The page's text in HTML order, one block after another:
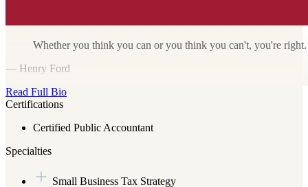
Whether you think you can or you think you can't, you're right.
— Henry Ford
Read Full Bio
Certifications
Certified Public Accountant
Specialties
Small Business Tax Strategy